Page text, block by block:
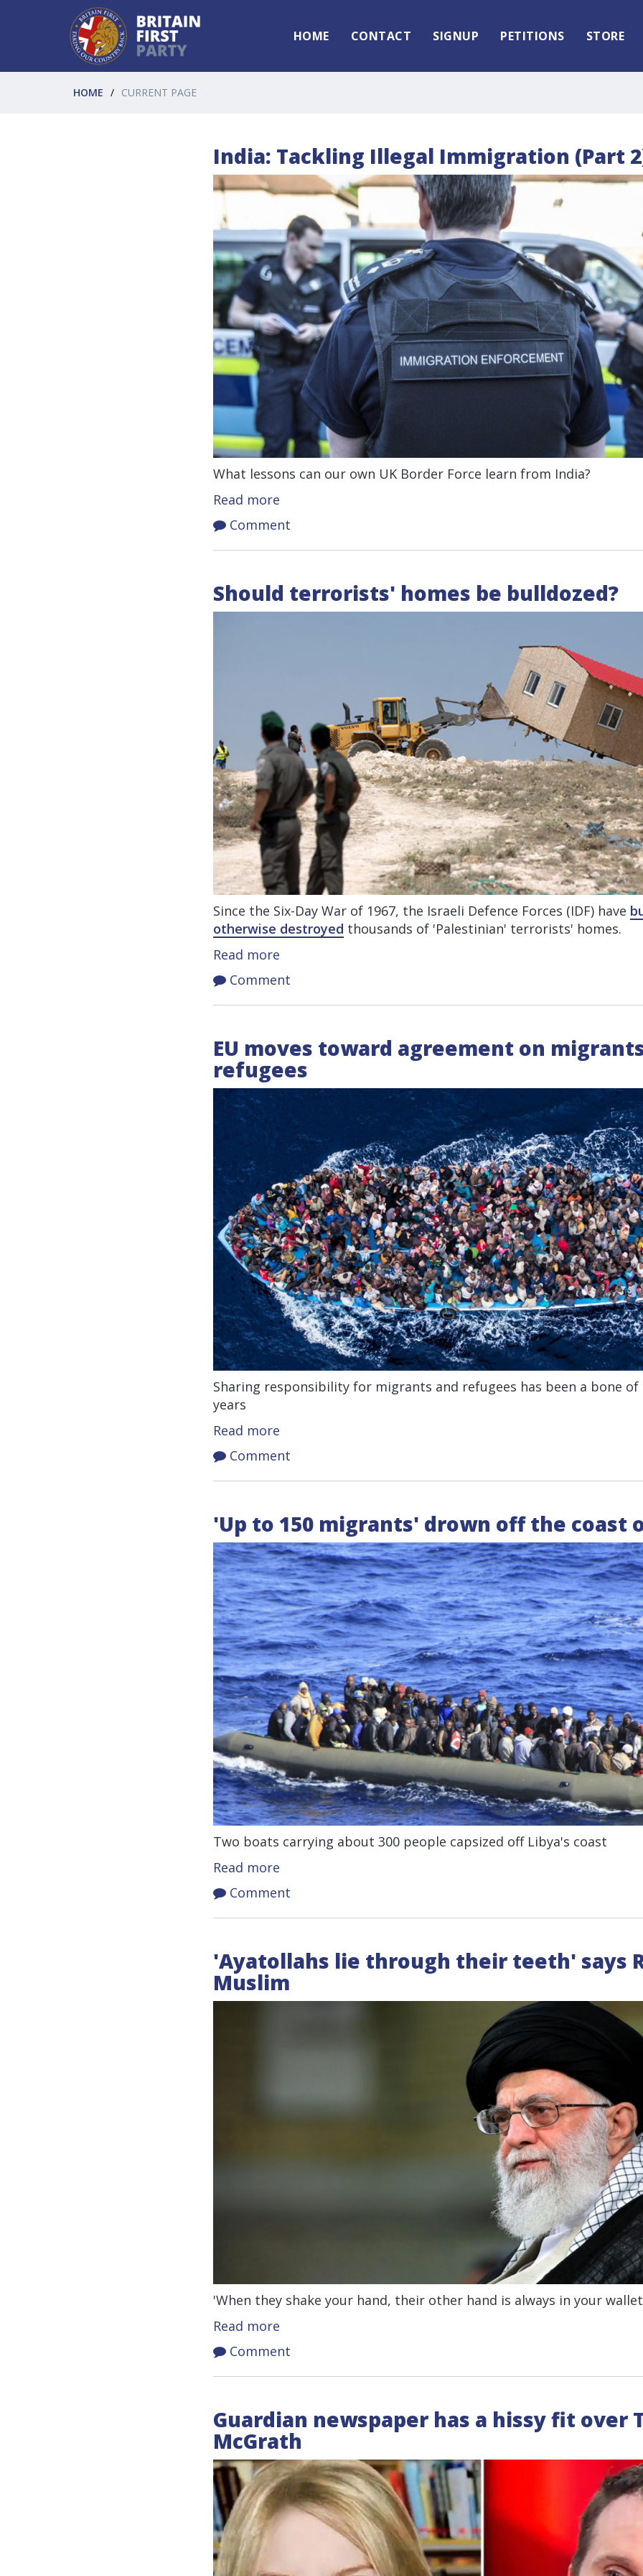
HOME CONTACT SIGNUP PETITIONS STORE
HOME CURRENT PAGE
India: Tackling Illegal Immigration (Part
What lessons can our own UK Border Force learn from India?
Read more
Comment
Should terrorists' homes be bulldozed?
Since the Six-Day War of 1967, the Israeli Defence Forces (IDF) have
otherwise destroyed thousands of 'Palestinian' terrorists' homes.
Read more
Comment
EU moves toward agreement on
refugees
Sharing responsibility for migrants and refugees has been a bone
years
Read more
Comment
'Up to 150 migrants' drown off the coast
Two boats carrying about 300 people capsized off Libya's coast
Read more
Comment
'Ayatollahs lie through their teeth' says
Muslim
'When they shake your hand, their other hand is always in your
Read more
Comment
Guardian newspaper has a hissy fit over
McGrath